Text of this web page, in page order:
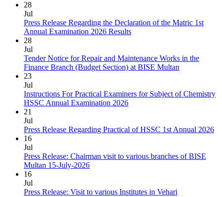
28
Jul
Press Release Regarding the Declaration of the Matric 1st
Annual Examination 2026 Results
28
Jul
Tender Notice for Repair and Maintenance Works in the
Finance Branch (Budget Section) at BISE Multan
23
Jul
Instructions For Practical Examiners for Subject of Chemistry
HSSC Annual Examination 2026
21
Jul
Press Release Regarding Practical of HSSC 1st Annual 2026
16
Jul
Press Release: Chairman visit to various branches of BISE
Multan 15-July-2026
16
Jul
Press Release: Visit to various Institutes in Vehari